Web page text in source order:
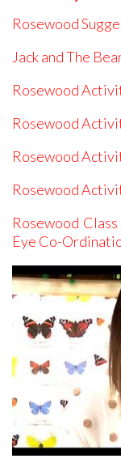
Rosewood
Jack and The
Rosewood
Rosewood
Rosewood
Rosewood
Rosewood
Eye Co-